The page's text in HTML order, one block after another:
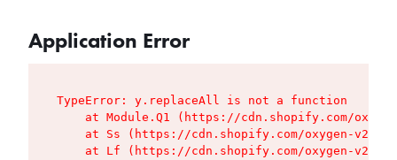
Application Error
TypeError: y.replaceAll is not a function
at Module.Q1 (https://cdn.shopify.com/
at Ss (https://cdn.shopify.com/oxygen-v2/
at Lf (https://cdn.shopify.com/oxygen-v2/